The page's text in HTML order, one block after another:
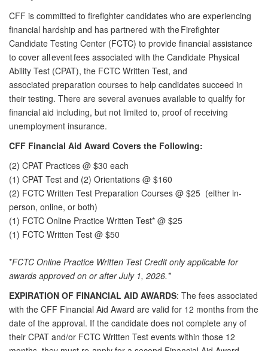
CFF is committed to firefighter candidates who are experiencing
financial hardship and has partnered with the Firefighter
Candidate Testing Center (FCTC) to provide financial assistance
to cover all event fees associated with the Candidate Physical
Ability Test (CPAT), the FCTC Written Test, and
associated preparation courses to help candidates succeed in
their testing. There are several avenues available to qualify for
financial aid including, but not limited to, proof of receiving
unemployment insurance.
CFF Financial Aid Award Covers the Following:
(2) CPAT Practices @ $30 each
(1) CPAT Test and (2) Orientations @ $160
(2) FCTC Written Test Preparation Courses @ $25 (either in-
person, online, or both)
(1) FCTC Online Practice Written Test* @ $25
(1) FCTC Written Test @ $50
*FCTC Online Practice Written Test Credit only applicable for
awards approved on or after July 1, 2026.*
EXPIRATION OF FINANCIAL AID AWARDS: The fees associated
with the CFF Financial Aid Award are valid for 12 months from the
date of the approval. If the candidate does not complete any of
their CPAT and/or FCTC Written Test events within those 12